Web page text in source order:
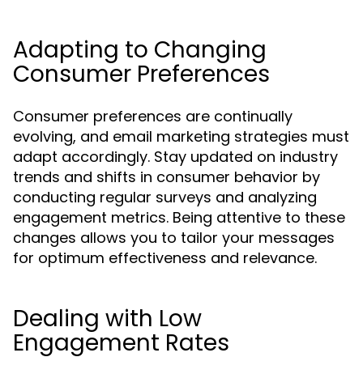
Adapting to Changing
Consumer Preferences
Consumer preferences are continually
evolving, and email marketing strategies must
adapt accordingly. Stay updated on industry
trends and shifts in consumer behavior by
conducting regular surveys and analyzing
engagement metrics. Being attentive to these
changes allows you to tailor your messages
for optimum effectiveness and relevance.
Dealing with Low
Engagement Rates